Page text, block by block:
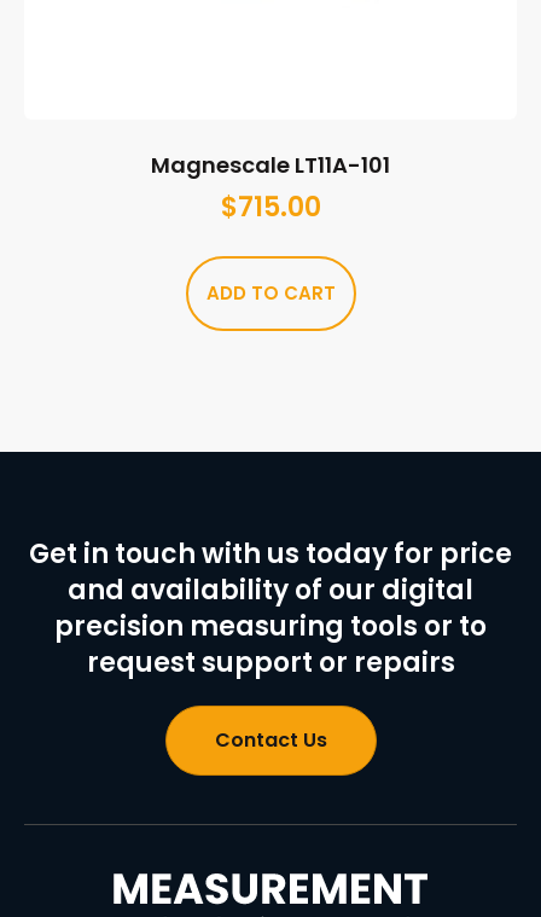
Magnescale LT11A-101
$715.00
ADD TO CART
Get in touch with us today for price
and availability of our digital
precision measuring tools or to
request support or repairs
Contact Us